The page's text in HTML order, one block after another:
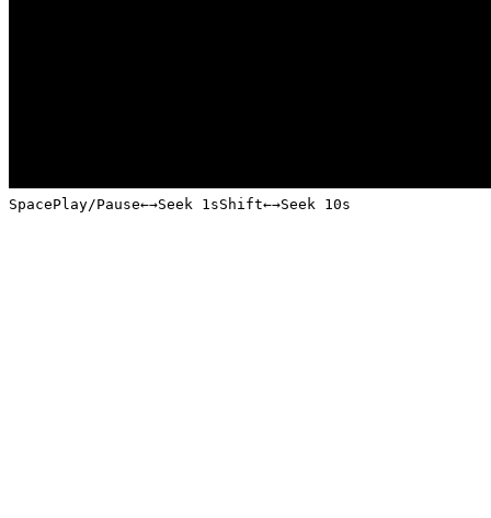
SpacePlay/Pause←→Seek 1sShift←→Seek 10s